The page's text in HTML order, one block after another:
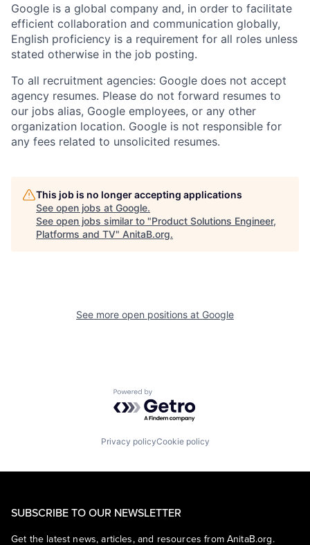
Google is a global company and, in order to facilitate
efficient collaboration and communication globally,
English proficiency is a requirement for all roles unless
stated otherwise in the job posting.
To all recruitment agencies: Google does not accept
agency resumes. Please do not forward resumes to
our jobs alias, Google employees, or any other
organization location. Google is not responsible for
any fees related to unsolicited resumes.
This job is no longer accepting applications
See open jobs at Google.
See open jobs similar to "Product Solutions Engineer,
Platforms and TV" AnitaB.org.
See more open positions at Google
Powered by Getro.com
Privacy policyCookie policy
SUBSCRIBE TO OUR NEWSLETTER
Get the latest news, articles, and resources from AnitaB.org.